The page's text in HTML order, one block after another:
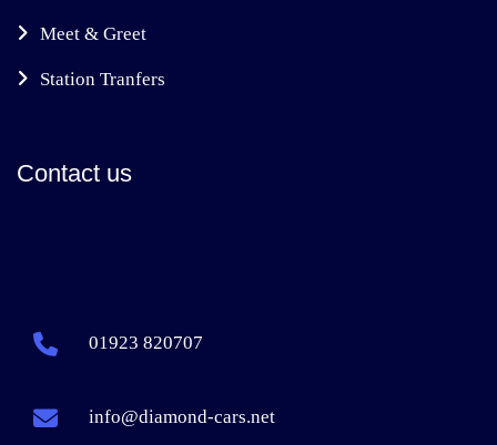
Meet & Greet
Station Tranfers
Contact us
01923 820707
info@diamond-cars.net